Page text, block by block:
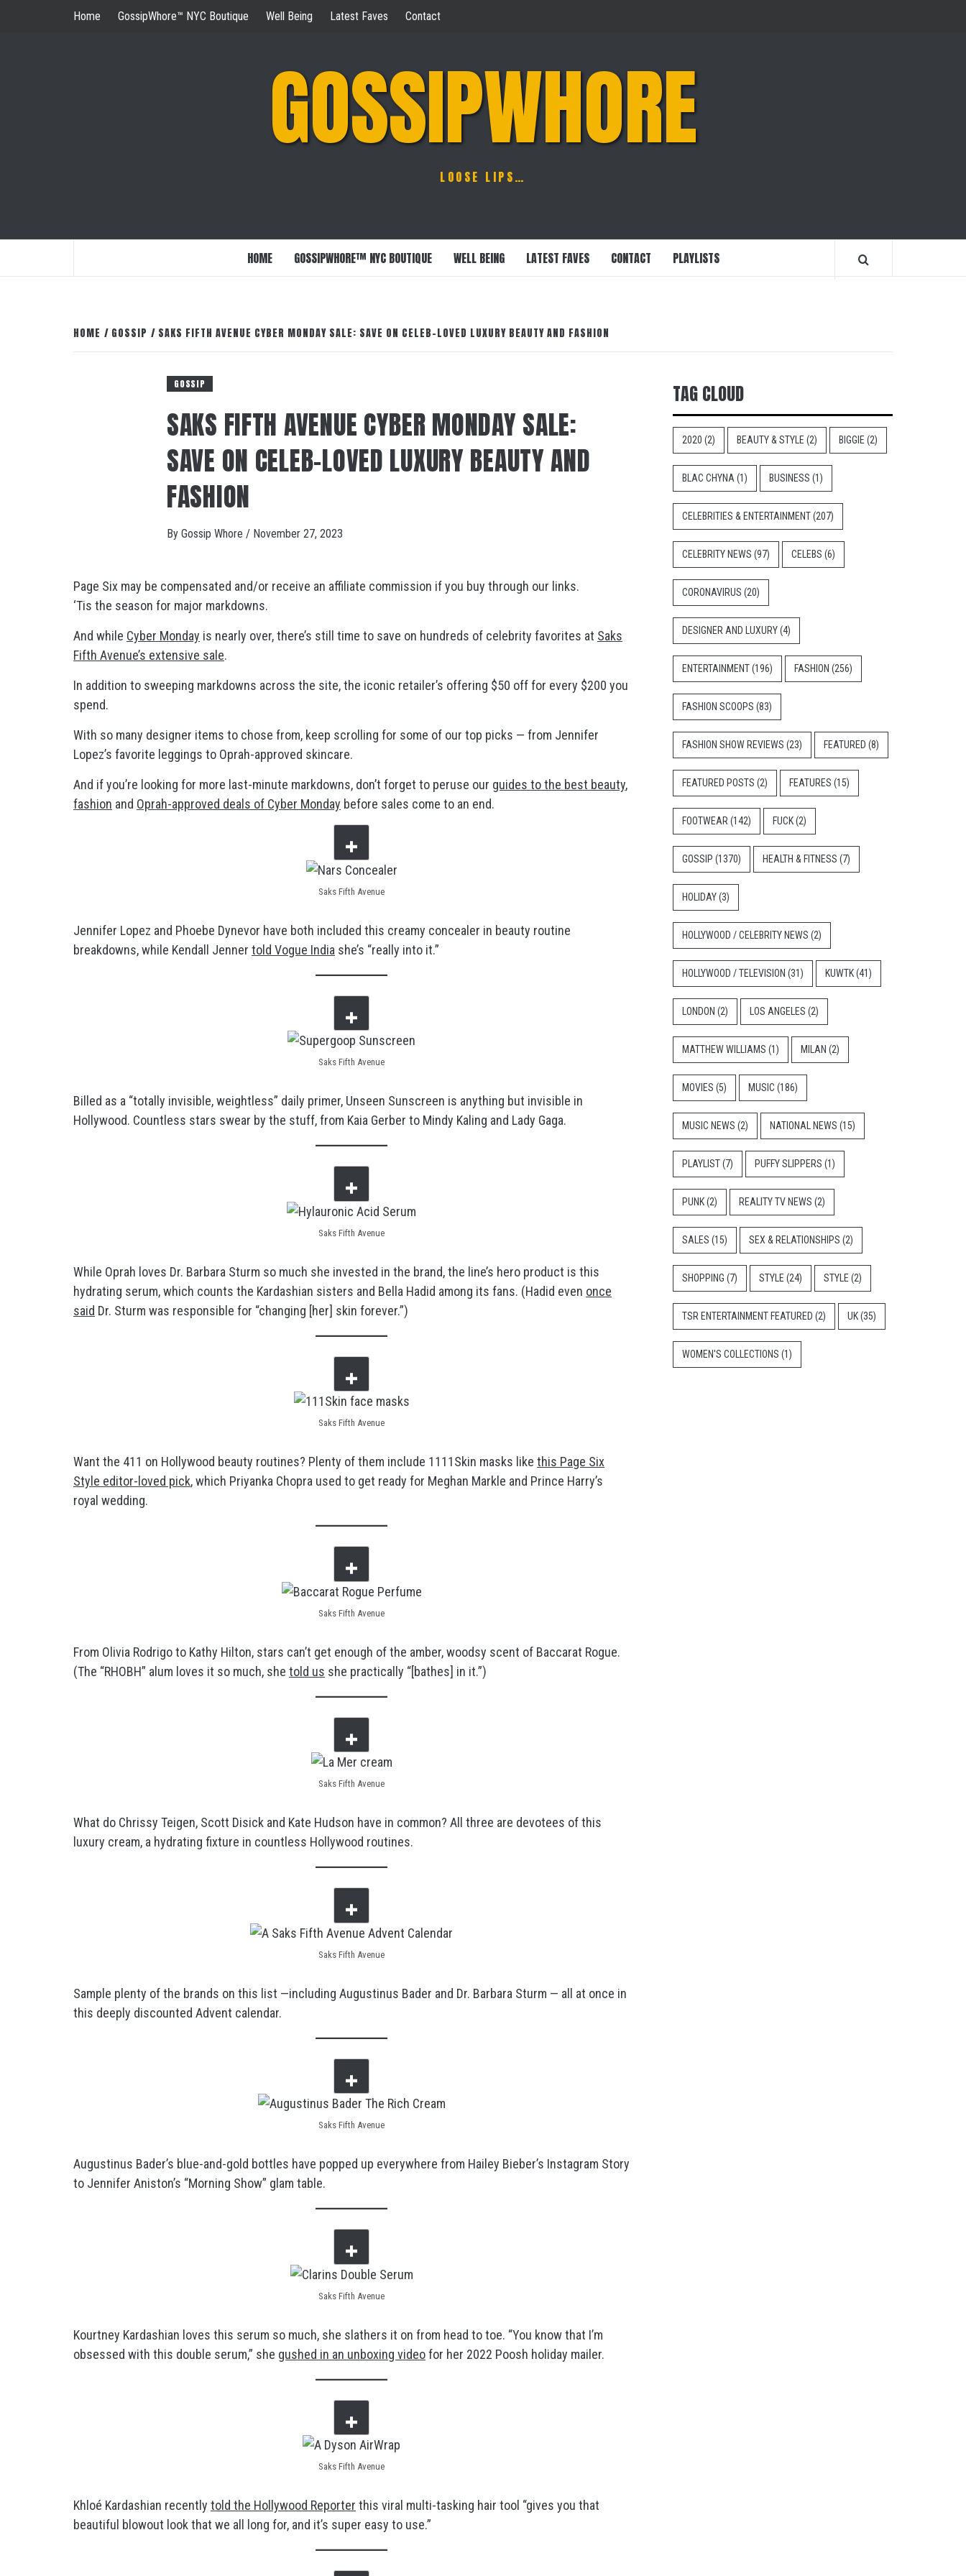
Home GossipWhore™ NYC Boutique Well Being Latest Faves Contact
GOSSIPWHORE
LOOSE LIPS…
HOME GOSSIPWHORE™ NYC BOUTIQUE WELL BEING LATEST FAVES CONTACT PLAYLISTS
HOME GOSSIP SAKS FIFTH AVENUE CYBER MONDAY SALE: SAVE ON CELEB-LOVED LUXURY BEAUTY AND FASHION
GOSSIP
SAKS FIFTH AVENUE CYBER MONDAY SALE:
SAVE ON CELEB-LOVED LUXURY BEAUTY AND
FASHION
By Gossip Whore / November 27, 2023
Page Six may be compensated and/or receive an affiliate commission if you buy through our links.
‘Tis the season for major markdowns.
And while Cyber Monday is nearly over, there’s still time to save on hundreds of celebrity favorites at Saks
Fifth Avenue’s extensive sale.
In addition to sweeping markdowns across the site, the iconic retailer’s offering $50 off for every $200 you
spend.
With so many designer items to chose from, keep scrolling for some of our top picks — from Jennifer
Lopez’s favorite leggings to Oprah-approved skincare.
And if you’re looking for more last-minute markdowns, don’t forget to peruse our guides to the best beauty,
fashion and Oprah-approved deals of Cyber Monday before sales come to an end.
Saks Fifth Avenue
Jennifer Lopez and Phoebe Dynevor have both included this creamy concealer in beauty routine
breakdowns, while Kendall Jenner told Vogue India she’s “really into it.”
Saks Fifth Avenue
Billed as a “totally invisible, weightless” daily primer, Unseen Sunscreen is anything but invisible in
Hollywood. Countless stars swear by the stuff, from Kaia Gerber to Mindy Kaling and Lady Gaga.
Saks Fifth Avenue
While Oprah loves Dr. Barbara Sturm so much she invested in the brand, the line’s hero product is this
hydrating serum, which counts the Kardashian sisters and Bella Hadid among its fans. (Hadid even once
said Dr. Sturm was responsible for “changing [her] skin forever.”)
Saks Fifth Avenue
Want the 411 on Hollywood beauty routines? Plenty of them include 1111Skin masks like this Page Six
Style editor-loved pick, which Priyanka Chopra used to get ready for Meghan Markle and Prince Harry’s
royal wedding.
Saks Fifth Avenue
From Olivia Rodrigo to Kathy Hilton, stars can’t get enough of the amber, woodsy scent of Baccarat Rogue.
(The “RHOBH” alum loves it so much, she told us she practically “[bathes] in it.”)
Saks Fifth Avenue
What do Chrissy Teigen, Scott Disick and Kate Hudson have in common? All three are devotees of this
luxury cream, a hydrating fixture in countless Hollywood routines.
Saks Fifth Avenue
Sample plenty of the brands on this list —including Augustinus Bader and Dr. Barbara Sturm — all at once in
this deeply discounted Advent calendar.
Saks Fifth Avenue
Augustinus Bader’s blue-and-gold bottles have popped up everywhere from Hailey Bieber’s Instagram Story
to Jennifer Aniston’s “Morning Show” glam table.
Saks Fifth Avenue
Kourtney Kardashian loves this serum so much, she slathers it on from head to toe. “You know that I’m
obsessed with this double serum,” she gushed in an unboxing videofor her 2022 Poosh holiday mailer.
Saks Fifth Avenue
Khloé Kardashian recently told the Hollywood Reporter this viral multi-tasking hair tool “gives you that
beautiful blowout look that we all long for, and it’s super easy to use.”
TAG CLOUD
2020 (2) BEAUTY & STYLE (2) BIGGIE (2)
BLAC CHYNA (1) BUSINESS (1)
CELEBRITIES & ENTERTAINMENT(207)
CELEBRITY NEWS (97) CELEBS (6)
CORONAVIRUS (20)
DESIGNER AND LUXURY(4)
ENTERTAINMENT(196) FASHION (256)
FASHION SCOOPS (83)
FASHION SHOW REVIEWS (23) FEATURED (8)
FEATURED POSTS (2) FEATURES (15)
FOOTWEAR (142) FUCK(2)
GOSSIP (1370) HEALTH & FITNESS (7)
HOLIDAY(3)
HOLLYWOOD / CELEBRITY NEWS (2)
HOLLYWOOD / TELEVISION (31) KUWTK(41)
LONDON (2) LOS ANGELES (2)
MATTHEW WILLIAMS (1) MILAN (2)
MOVIES (5) MUSIC (186)
MUSIC NEWS (2) NATIONAL NEWS (15)
PLAYLIST(7) PUFFY SLIPPERS (1)
PUNK(2) REALITY TV NEWS (2)
SALES (15) SEX & RELATIONSHIPS (2)
SHOPPING (7) STYLE (24) STYLE (2)
TSR ENTERTAINMENT FEATURED (2) UK(35)
WOMEN'S COLLECTIONS (1)